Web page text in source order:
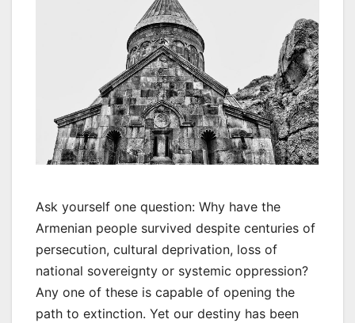
Ask yourself one question: Why have the
Armenian people survived despite centuries of
persecution, cultural deprivation, loss of
national sovereignty or systemic oppression?
Any one of these is capable of opening the
path to extinction. Yet our destiny has been